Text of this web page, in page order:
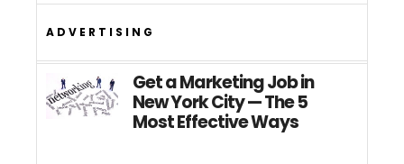
ADVERTISING
Get a Marketing Job in
New York City — The 5
Most Effective Ways